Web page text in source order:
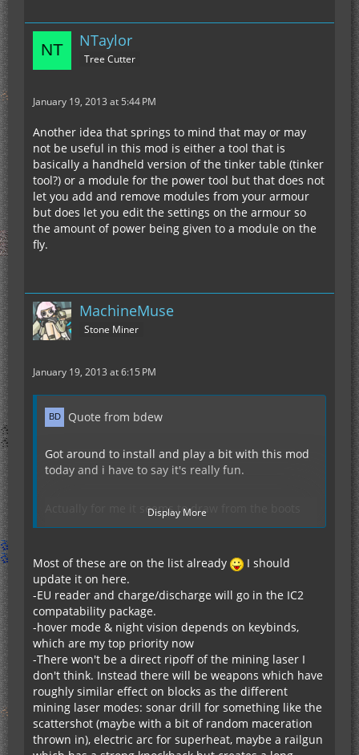
NTaylor
Tree Cutter
January 19, 2013 at 5:44 PM
Another idea that springs to mind that may or may
not be useful in this mod is either a tool that is
basically a handheld version of the tinker table (tinker
tool?) or a module for the power tool but that does not
let you add and remove modules from your armour
but does let you edit the settings on the armour so
the amount of power being given to a module on the
fly.
MachineMuse
Stone Miner
January 19, 2013 at 6:15 PM
Quote from bdew
Got around to install and play a bit with this mod
today and i have to say it's really fun.
Actually for me it seems to draw from the boots
with 0.1.21 (didn't try latest version)
the other mods not-super-expensive armor that
provides both protection and power.
Some suggestions:
A graphical indicator for charge level on the items.
Some kind of preview of the weight and other
parameters before installing modules in the table.
EU reader module
Hover mode for the jetpack (a-la ic2 jetpack)
Mining laser module!
Night vision module
Display More
Most of these are on the list already
I should
update it on here.
-EU reader and charge/discharge will go in the IC2
compatability package.
-hover mode & night vision depends on keybinds,
which are my top priority now
-There won't be a direct ripoff of the mining laser I
don't think. Instead there will be weapons which have
roughly similar effect on blocks as the different
mining laser modes: sonar drill for something like the
scattershot (maybe with a bit of random maceration
thrown in), electric arc for superheat, maybe a railgun